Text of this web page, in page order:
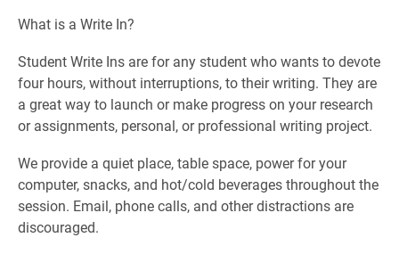
What is a Write In?
Student Write Ins are for any student who wants to devote
four hours, without interruptions, to their writing. They are
a great way to launch or make progress on your research
or assignments, personal, or professional writing project.
We provide a quiet place, table space, power for your
computer, snacks, and hot/cold beverages throughout the
session. Email, phone calls, and other distractions are
discouraged.